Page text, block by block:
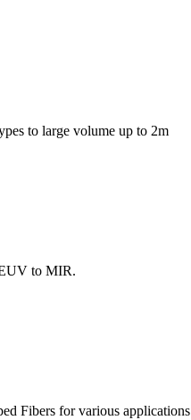
to large volume up to 2m
to MIR.
Fibers for various applications